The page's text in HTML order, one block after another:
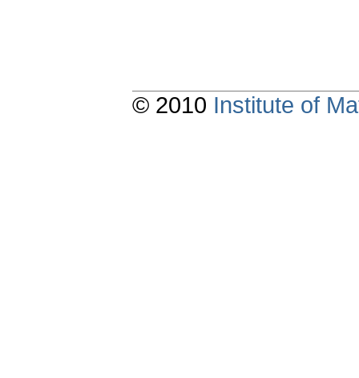
© 2010 Institute of